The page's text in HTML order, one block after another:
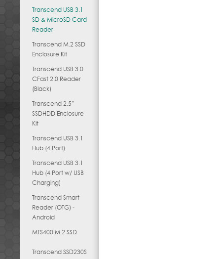
Transcend USB 3.1
SD & MicroSD Card
Reader
Transcend M.2 SSD
Enclosure Kit
Transcend USB 3.0
CFast 2.0 Reader
(Black)
Transcend 2.5”
SSDHDD Enclosure
Kit
Transcend USB 3.1
Hub (4 Port)
Transcend USB 3.1
Hub (4 Port w/ USB
Charging)
Transcend Smart
Reader (OTG) -
Android
MTS400 M.2 SSD
Transcend SSD230S